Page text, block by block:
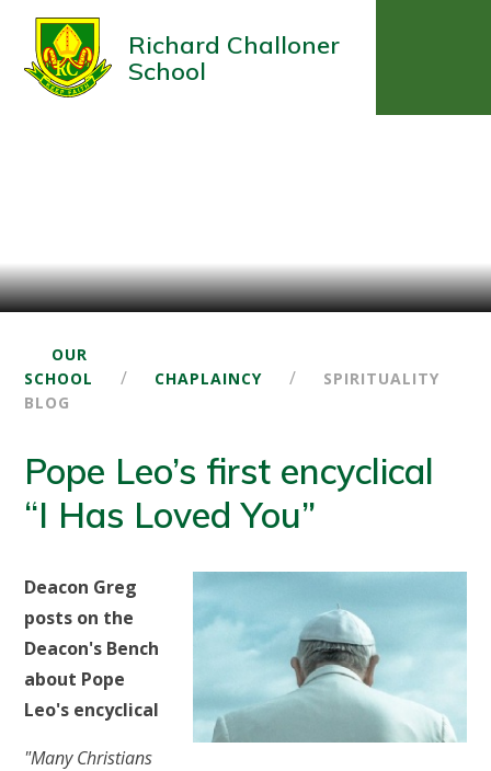
Richard Challoner
School
OUR
SCHOOL
/ CHAPLAINCY /
SPIRITUALITY
BLOG
Pope Leo’s first encyclical
“I Has Loved You”
Deacon Greg
posts on the
Deacon's Bench
about Pope
Leo's encyclical
"Many Christians